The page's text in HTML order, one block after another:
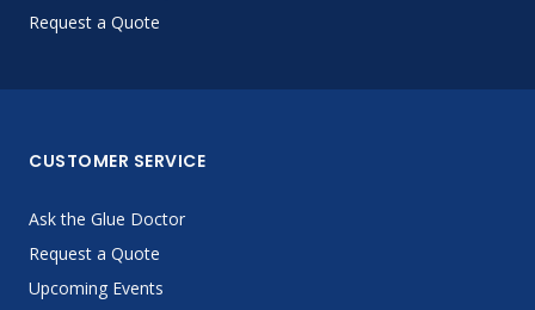
Request a Quote
CUSTOMER SERVICE
Ask the Glue Doctor
Request a Quote
Upcoming Events